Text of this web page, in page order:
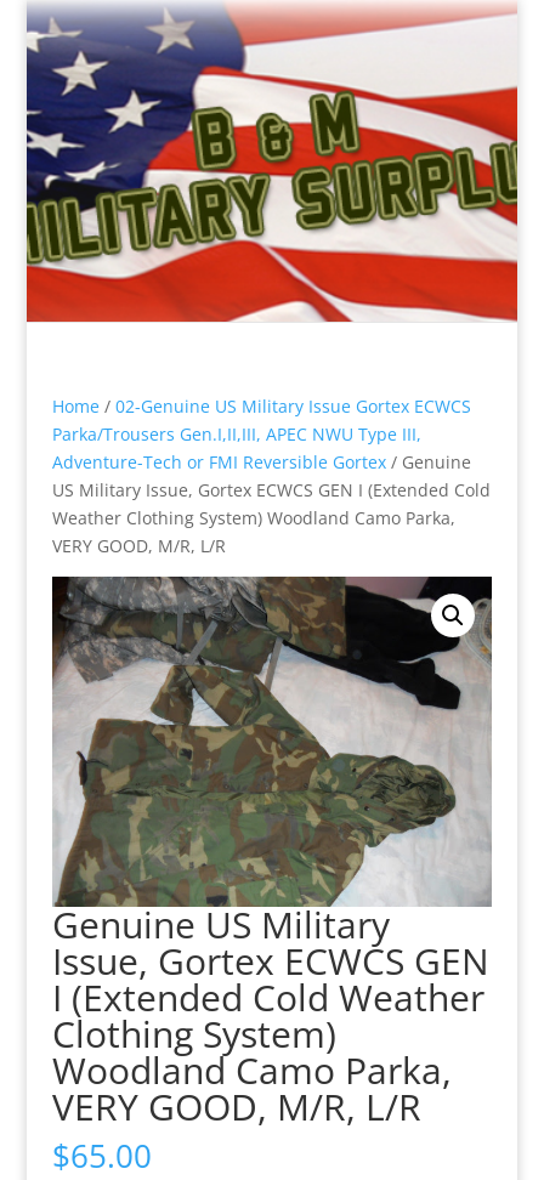
Home/ 02-Genuine US Military Issue Gortex ECWCS
Parka/Trousers Gen.I,II,III, APEC NWU Type III,
Adventure-Tech or FMI Reversible Gortex/ Genuine
US Military Issue, Gortex ECWCS GEN I (Extended Cold
Weather Clothing System) Woodland Camo Parka,
VERY GOOD, M/R, L/R
Genuine US Military
Issue, Gortex ECWCS GEN
I (Extended Cold Weather
Clothing System)
Woodland Camo Parka,
VERY GOOD, M/R, L/R
$65.00